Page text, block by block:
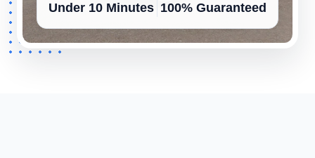
Under 10 Minutes 100% Guaranteed